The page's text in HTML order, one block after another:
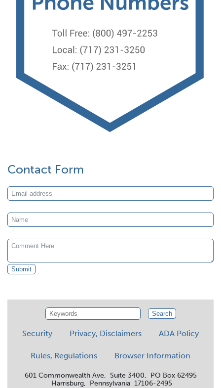
Contact Form
Submit
Search
Security Privacy, Disclaimers ADA Policy
Rules, Regulations Browser Information
601 Commonwealth Ave, Suite 3400, PO Box 62495
Harrisburg, Pennsylvania 17106-2495